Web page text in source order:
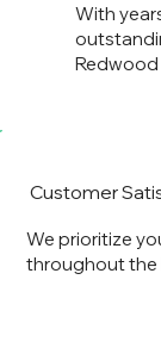
With
We prioritize
throughout the
Customer